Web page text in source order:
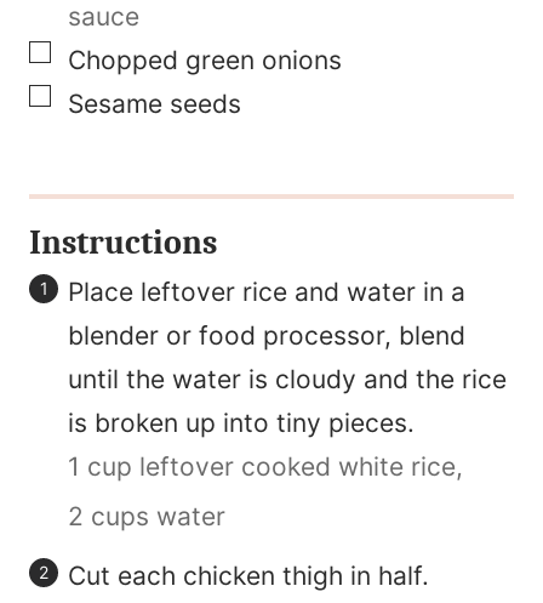
sauce
▢
Chopped green onions
▢
Sesame seeds
Instructions
Place leftover rice and water in a
blender or food processor, blend
until the water is cloudy and the rice
is broken up into tiny pieces.
1 cup leftover cooked white rice,
2 cups water
Cut each chicken thigh in half.